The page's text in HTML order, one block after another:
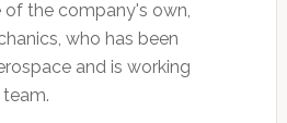
the company's own,
who has been
and is working